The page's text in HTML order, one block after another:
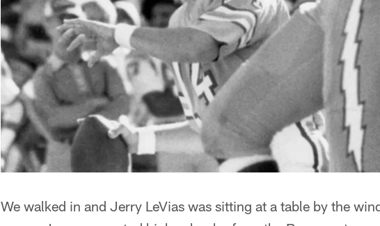
We walked in and Jerry LeVias was sitting at a table by the